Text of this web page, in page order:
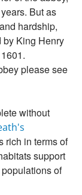
But as
hardship,
by King Henry
please see
without
rich in terms of
support
of